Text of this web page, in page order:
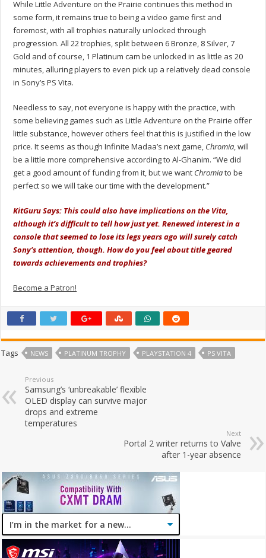
While Little Adventure on the Prairie continues this method in
some form, it remains true to being a video game first and
foremost, with all trophies naturally unlocked through
progression. All 22 trophies, split between 6 Bronze, 8 Silver, 7
Gold and of course, 1 Platinum cam be unlocked in as little as 20
minutes, alluring players to even pick up a relatively dead console
in Sony’s PS Vita.
Needless to say, not everyone is happy with the practice, with
some believing games such as Little Adventure on the Prairie offer
little substance, however others feel that this is justified in the low
price. It seems as though Infinite Madaa’s next game, Chromia, will
be a little more comprehensive according to Al-Ghanim. “We did
get a good amount of funding from it, but we want Chromiato be
perfect so we will take our time with the development.”
KitGuru Says: This could also have implications on the Vita,
although it’s difficult to tell how just yet. Renewed interest in a
console that seemed to lose its legs years ago will surely catch
Sony’s attention, though. How do you feel about title geared
towards achievements and trophies?
Become a Patron!
Tags NEWS PLATINUM TROPHY PLAYSTATION 4 PS VITA
Previous
Samsung’s ‘unbreakable’ flexible
OLED display can survive major
drops and extreme
temperatures
Next
Portal 2 writer returns to Valve
after 1-year absence